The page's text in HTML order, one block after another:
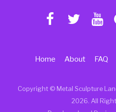
Copyright © Metal Sculpture
2026. All
Home About FAQ